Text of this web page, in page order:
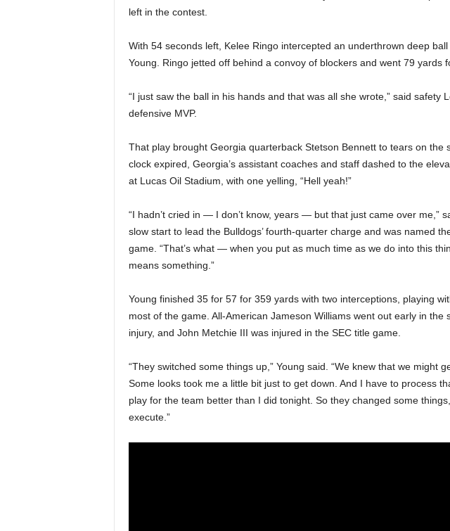
left in the contest.
With 54 seconds left, Kelee Ringo intercepted an underthrown deep
Young. Ringo jetted off behind a convoy of blockers and went 79 yards
“I just saw the ball in his hands and that was all she wrote,” said safety
defensive MVP.
That play brought Georgia quarterback Stetson Bennett to tears on the
clock expired, Georgia’s assistant coaches and staff dashed to the
at Lucas Oil Stadium, with one yelling, “Hell yeah!”
“I hadn’t cried in — I don’t know, years — but that just came over me,”
slow start to lead the Bulldogs’ fourth-quarter charge and was named
game. “That’s what — when you put as much time as we do into this
means something.”
Young finished 35 for 57 for 359 yards with two interceptions, playing
most of the game. All-American Jameson Williams went out early in the
injury, and John Metchie III was injured in the SEC title game.
“They switched some things up,” Young said. “We knew that we might
Some looks took me a little bit just to get down. And I have to process
play for the team better than I did tonight. So they changed some
execute.”